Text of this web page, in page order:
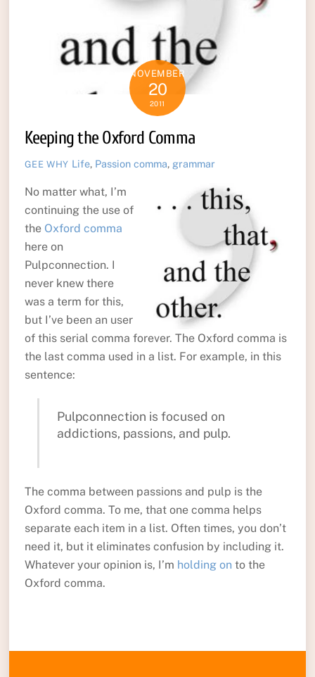
NOVEMBER
20
2011
Keeping the Oxford Comma
GEE WHY Life, Passion comma, grammar
No matter what, I’m
continuing the use of
the Oxford comma
here on
Pulpconnection. I
never knew there
was a term for this,
but I’ve been an user
of this serial comma forever. The Oxford comma is
the last comma used in a list. For example, in this
sentence:
Pulpconnection is focused on
addictions, passions, and pulp.
The comma between passions and pulp is the
Oxford comma. To me, that one comma helps
separate each item in a list. Often times, you don’t
need it, but it eliminates confusion by including it.
Whatever your opinion is, I’m holding on to the
Oxford comma.